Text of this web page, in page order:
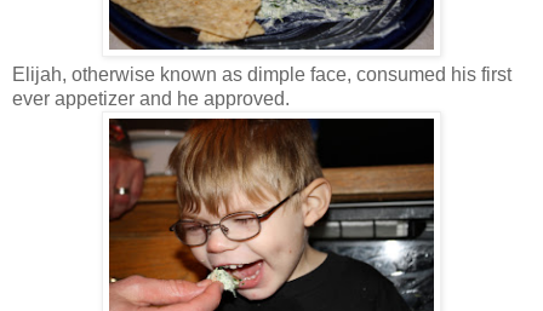
Elijah, otherwise known as dimple face, consumed his first
ever appetizer and he approved.